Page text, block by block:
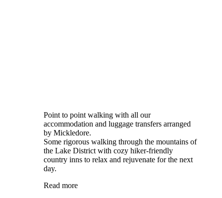
Point to point walking with all our
accommodation and luggage transfers arranged
by Mickledore.
Some rigorous walking through the mountains of
the Lake District with cozy hiker-friendly
country inns to relax and rejuvenate for the next
day.
Read more